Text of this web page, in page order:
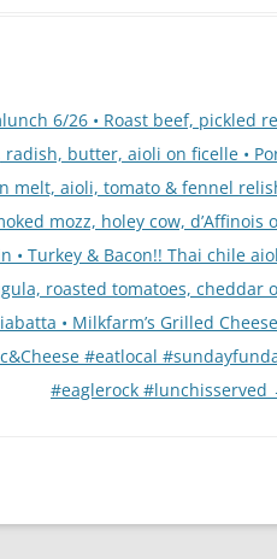
6/26 • Roast beef, pickled
radish, butter, aioli on ficelle •
melt, aioli, tomato & fennel
mozz, holey cow, d’Affinois
• Turkey & Bacon!! Thai chile
roasted tomatoes, cheddar
• Milkfarm’s Grilled
#eatlocal
#eaglerock #lunchisserved